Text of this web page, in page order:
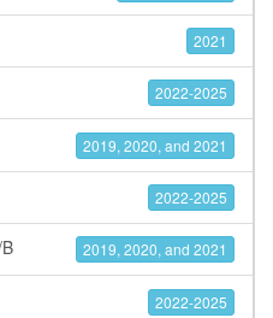
2021
2022-2025
2019, 2020, and 2021
2022-2025
2019, 2020, and 2021
2022-2025